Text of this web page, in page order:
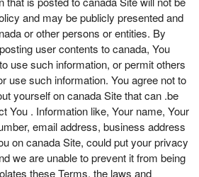
and may be publicly presented and
or other persons or entities. By
user contents to canada, You
use such information, or permit others
use such information. You agree not to
yourself on canada Site that can .be
You . Information like, Your name, Your
email address, business address
on canada Site, could put your privacy
we are unable to prevent it from being
these Terms, the laws and